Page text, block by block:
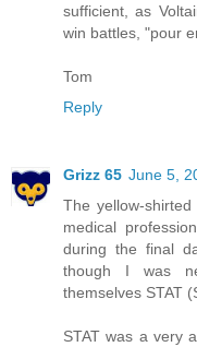
sufficient, as
win battles, "pour
Tom
Reply
Grizz 65 June 5,
The yellow-
medical
during the final
though I was
themselves STAT
STAT was a very